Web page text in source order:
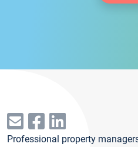
Professional property